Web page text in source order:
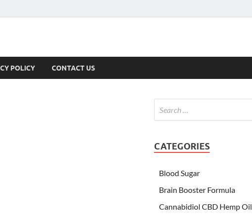
POLICY CONTACT US
CATEGORIES
Blood Sugar
Brain Booster Formula
Cannabidiol CBD Hemp Oil